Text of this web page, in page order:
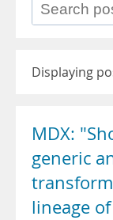
Displaying
MDX:
generic
lineage